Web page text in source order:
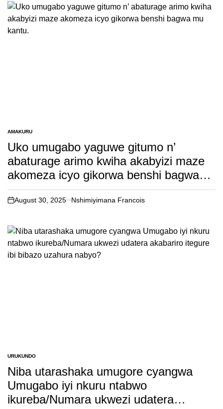
POSTED
IN
AMAKURU
Uko umugabo yaguwe gitumo n’
abaturage arimo kwiha akabyizi maze
akomeza icyo gikorwa benshi bagwa
mu kantu.
on
August 30, 2025 Nshimiyimana Francois
POSTED
IN
URUKUNDO
Niba utarashaka umugore cyangwa
Umugabo iyi nkuru ntabwo
ikureba/Numara ukwezi udatera